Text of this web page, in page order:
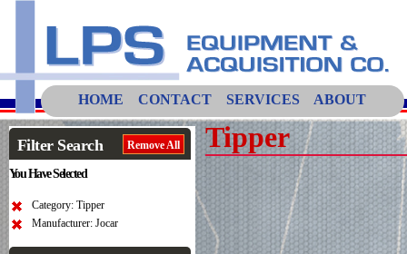
HOME CONTACT SERVICES ABOUT
Filter Search Remove All
You Have Selected
Category: Tipper
Manufacturer: Jocar
Tipper